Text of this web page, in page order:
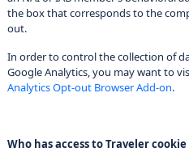
the box that corresponds to the
out.
In order to control the collection of
Google Analytics, you may want to
Analytics Opt-out Browser Add-on.
Who has access to Traveler